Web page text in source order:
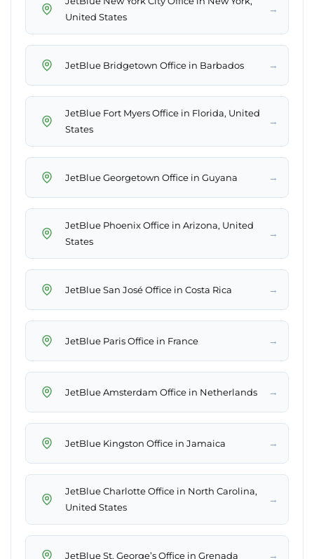
United States
→
JetBlue Bridgetown Office in Barbados →
JetBlue Fort Myers Office in Florida, United
States
→
JetBlue Georgetown Office in Guyana →
JetBlue Phoenix Office in Arizona, United
States
→
JetBlue San José Office in Costa Rica →
JetBlue Paris Office in France →
JetBlue Amsterdam Office in Netherlands →
JetBlue Kingston Office in Jamaica →
JetBlue Charlotte Office in North Carolina,
United States
→
JetBlue St. George’s Office in Grenada →